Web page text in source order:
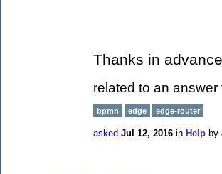
Thanks in advance
related to an answer
bpmn edge edge-router
asked Jul 12, 2016 in Help by